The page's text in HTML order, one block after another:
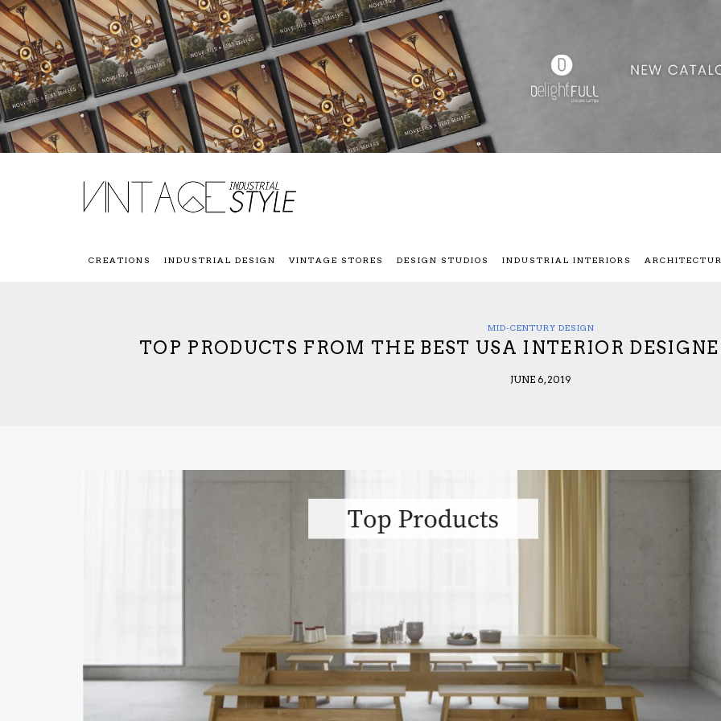
CREATIONS INDUSTRIAL DESIGN VINTAGE STORES DESIGN STUDIOS INDUSTRIAL INTERIORS
MID-CENTURY DESIGN
TOP PRODUCTS FROM THE BEST USA INTERIOR
JUNE 6, 2019